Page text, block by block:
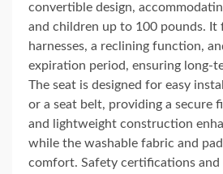
convertible design,
and children up to 100 pounds. It
harnesses, a reclining function,
expiration period, ensuring long-
The seat is designed for easy
or a seat belt, providing a secure
and lightweight construction
while the washable fabric and
comfort. Safety certifications